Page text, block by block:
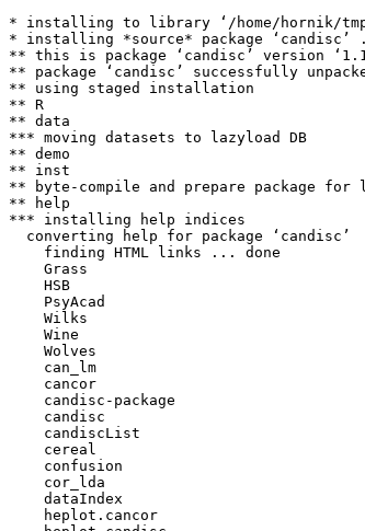
* installing to library ‘/home/hornik/tmp/
* installing *source* package ‘candisc’
** this is package ‘candisc’ version
** package ‘candisc’ successfully
** using staged installation
** R
** data
*** moving datasets to lazyload DB
** demo
** inst
** byte-compile and prepare package for
** help
*** installing help indices
  converting help for package ‘candisc’
    finding HTML links ... done
Grass
HSB
PsyAcad
Wilks
Wine
Wolves
can_lm
cancor
candisc-package
candisc
candiscList
cereal
confusion
cor_lda
dataIndex
heplot.cancor